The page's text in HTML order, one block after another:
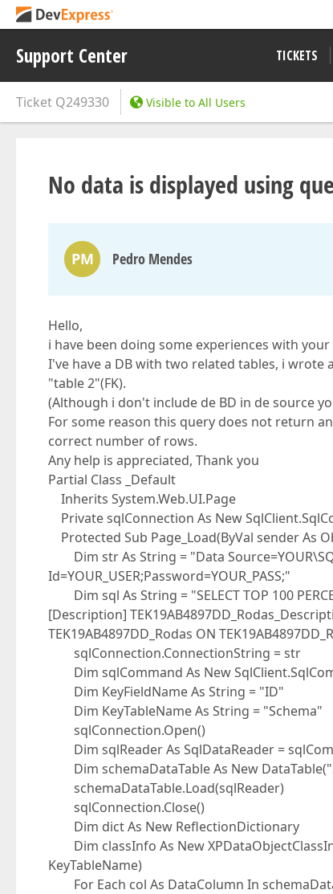
Support Center TICKETS
Ticket Q249330 Visible to All Users
No data is displayed using
PM Pedro Mendes
Hello,
i have been doing some experiences with
I've have a DB with two related tables, i
"table 2"(FK).
(Although i don't include de BD in de source
For some reason this query does not return
correct number of rows.
Any help is appreciated, Thank you
Partial Class _Default
Inherits System.Web.UI.Page
Private sqlConnection As New
Protected Sub Page_Load(ByVal sender As
Dim str As String = "Data
Id=YOUR_USER;Password=YOUR_PASS;"
Dim sql As String = "SELECT TOP 100
[Description]
TEK19AB4897DD_Rodas ON
sqlConnection.ConnectionString = str
Dim sqlCommand As New
Dim KeyFieldName As String = "ID"
Dim KeyTableName As String = "Schema"
sqlConnection.Open()
Dim sqlReader As SqlDataReader =
Dim schemaDataTable As New
schemaDataTable.Load(sqlReader)
sqlConnection.Close()
Dim dict As New ReflectionDictionary
Dim classInfo As New
KeyTableName)
For Each col As DataColumn In